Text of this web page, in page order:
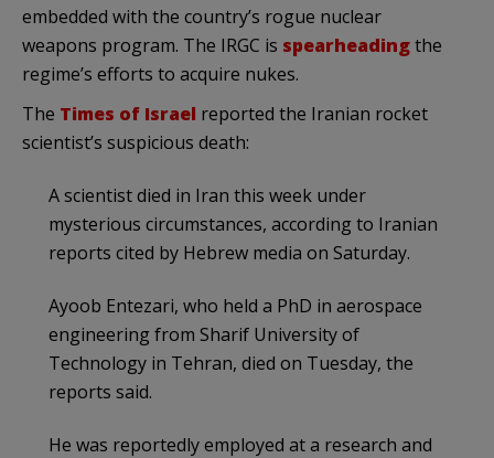
embedded with the country’s rogue nuclear
weapons program. The IRGC is spearheadingthe
regime’s efforts to acquire nukes.
The Times of Israel reported the Iranian rocket
scientist’s suspicious death:
A scientist died in Iran this week under
mysterious circumstances, according to Iranian
reports cited by Hebrew media on Saturday.
Ayoob Entezari, who held a PhD in aerospace
engineering from Sharif University of
Technology in Tehran, died on Tuesday, the
reports said.
He was reportedly employed at a research and